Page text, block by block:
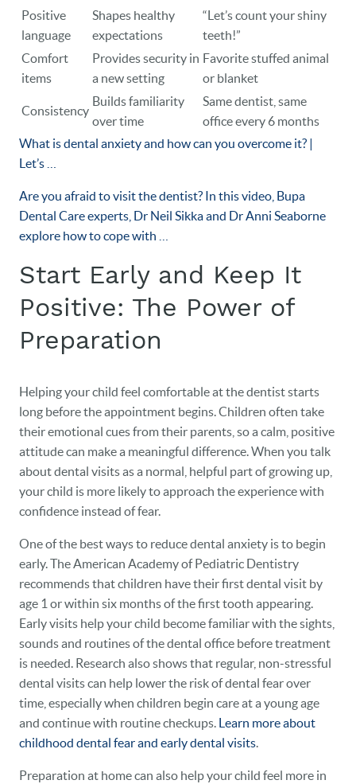
Positive
language
Shapes healthy
expectations
“Let’s count your shiny
teeth!”
Comfort
items
Provides security in
a new setting
Favorite stuffed animal
or blanket
Consistency
Builds familiarity
over time
Same dentist, same
office every 6 months
What is dental anxiety and how can you overcome it? |
Let’s …
Are you afraid to visit the dentist? In this video, Bupa
Dental Care experts, Dr Neil Sikka and Dr Anni Seaborne
explore how to cope with …
Start Early and Keep It
Positive: The Power of
Preparation
Helping your child feel comfortable at the dentist starts
long before the appointment begins. Children often take
their emotional cues from their parents, so a calm, positive
attitude can make a meaningful difference. When you talk
about dental visits as a normal, helpful part of growing up,
your child is more likely to approach the experience with
confidence instead of fear.
One of the best ways to reduce dental anxiety is to begin
early. The American Academy of Pediatric Dentistry
recommends that children have their first dental visit by
age 1 or within six months of the first tooth appearing.
Early visits help your child become familiar with the sights,
sounds and routines of the dental office before treatment
is needed. Research also shows that regular, non-stressful
dental visits can help lower the risk of dental fear over
time, especially when children begin care at a young age
and continue with routine checkups. Learn more about
childhood dental fear and early dental visits.
Preparation at home can also help your child feel more in